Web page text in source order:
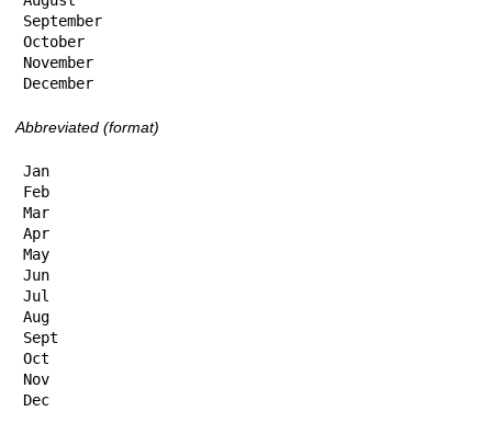
September
October
November
December
Abbreviated (format)
Jan
Feb
Mar
Apr
May
Jun
Jul
Aug
Sept
Oct
Nov
Dec